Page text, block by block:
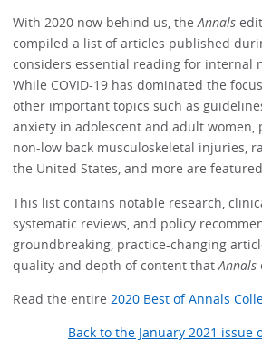
With 2020 now behind us, theAnnals
compiled a list of articles published
considers essential reading for internal
While COVID-19 has dominated the
other important topics such as
anxiety in adolescent and adult women,
non-low back musculoskeletal injuries,
the United States, and more are
This list contains notable research,
systematic reviews, and policy
groundbreaking, practice-changing
quality and depth of content thatAnnals
Read the entire2020 Best of Annals
Back to the January 2021 issue